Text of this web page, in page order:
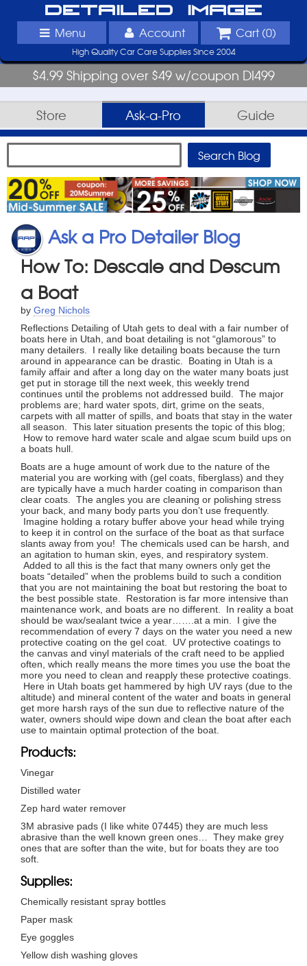
Detailed Image
Menu Account Cart (0)
High Quality Car Care Supplies Since 2004
$4.99 Shipping over $49 w/coupon DI499
Store Ask-a-Pro Guide
Ask a Pro Detailer Blog
How To: Descale and Descum
a Boat
by Greg Nichols
Reflections Detailing of Utah gets to deal with a fair number of
boats here in Utah, and boat detailing is not “glamorous” to
many detailers. I really like detailing boats because the turn
around in appearance can be drastic. Boating in Utah is a
family affair and after a long day on the water many boats just
get put in storage till the next week, this weekly trend
continues until the problems not addressed build. The major
problems are; hard water spots, dirt, grime on the seats,
carpets with all matter of spills, and boats that stay in the water
all season. This later situation presents the topic of this blog;
How to remove hard water scale and algae scum build ups on
a boats hull.
Boats are a huge amount of work due to the nature of the
material you are working with (gel coats, fiberglass) and they
are typically have a much harder coating in comparison than
clear coats. The angles you are cleaning or polishing stress
your back, and many body parts you don’t use frequently.
Imagine holding a rotary buffer above your head while trying
to keep it in control on the surface of the boat as that surface
slants away from you! The chemicals used can be harsh, and
an agitation to human skin, eyes, and respiratory system.
Added to all this is the fact that many owners only get the
boats “detailed” when the problems build to such a condition
that you are not maintaining the boat but restoring the boat to
the best possible state. Restoration is far more intensive than
maintenance work, and boats are no different. In reality a boat
should be wax/sealant twice a year…….at a min. I give the
recommendation of every 7 days on the water you need a new
protective coating on the gel coat. UV protective coatings to
the canvas and vinyl materials of the craft need to be applied
often, which really means the more times you use the boat the
more you need to clean and reapply these protective coatings.
Here in Utah boats get hammered by high UV rays (due to the
altitude) and mineral content of the water and boats in general
get more harsh rays of the sun due to reflective nature of the
water, owners should wipe down and clean the boat after each
use to maintain optimal protection of the boat.
Products:
Vinegar
Distilled water
Zep hard water remover
3M abrasive pads (I like white 07445) they are much less
abrasive than the well known green ones… They make grey
ones that are softer than the wite, but for boats they are too
soft.
Supplies:
Chemically resistant spray bottles
Paper mask
Eye goggles
Yellow dish washing gloves